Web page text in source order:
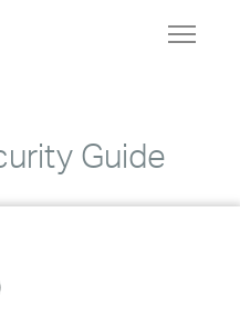
Toggle
Guide